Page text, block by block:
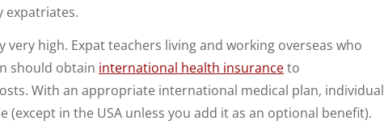
expatriates.
high. Expat teachers living and working overseas who
should obtain international health insuranceto
With an appropriate international medical plan, individual
in the USA unless you add it as an optional benefit).